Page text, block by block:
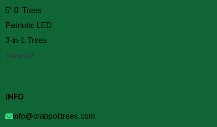
5'-8' Trees
Patriotic LED
3-in-1 Trees
View All
INFO
info@crabpottrees.com